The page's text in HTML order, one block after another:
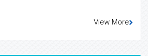
View More